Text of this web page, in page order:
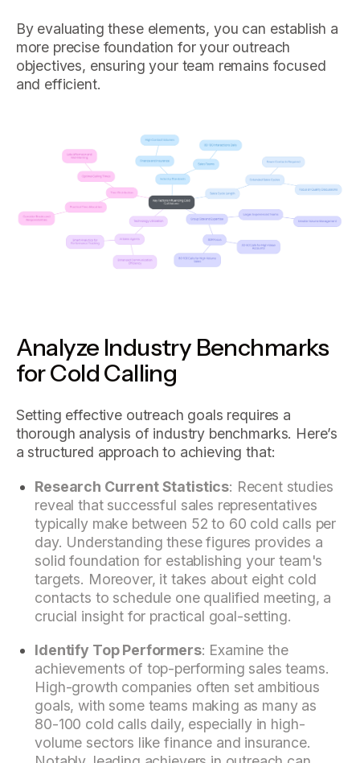
By evaluating these elements, you can establish a
more precise foundation for your outreach
objectives, ensuring your team remains focused
and efficient.
Analyze Industry Benchmarks
for Cold Calling
Setting effective outreach goals requires a
thorough analysis of industry benchmarks. Here’s
a structured approach to achieving that:
Research Current Statistics: Recent studies
reveal that successful sales representatives
typically make between 52 to 60 cold calls per
day. Understanding these figures provides a
solid foundation for establishing your team's
targets. Moreover, it takes about eight cold
contacts to schedule one qualified meeting, a
crucial insight for practical goal-setting.
Identify Top Performers: Examine the
achievements of top-performing sales teams.
High-growth companies often set ambitious
goals, with some teams making as many as
80-100 cold calls daily, especially in high-
volume sectors like finance and insurance.